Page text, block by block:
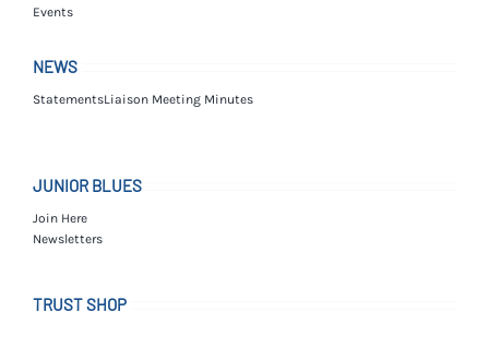
Events
NEWS
StatementsLiaison Meeting Minutes
JUNIOR BLUES
Join Here
Newsletters
TRUST SHOP